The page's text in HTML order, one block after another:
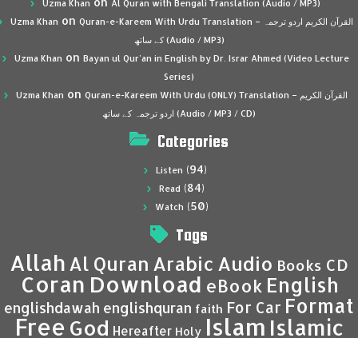
Uzma Khan
Al Quran with Bengali Translation (Audio / MP3)
Uzma Khan on Quran-e-Kareem With Urdu Translation – القرآن الكريم اردو ترجمہ
کے ساتھ (Audio / MP3)
Uzma Khan on Bayan ul Qur’an in English by Dr. Israr Ahmed (Video Lecture
Series)
Uzma Khan on Quran-e-Kareem With Urdu (ONLY) Translation – القرآن الكريم
اردو ترجمہ کے ساتھ (Audio / MP3 / CD)
Categories
Listen (94)
Read (84)
Watch (50)
Tags
Allah Al Quran Arabic Audio Books CD
Coran Download eBook English
englishdawah englishquran faith For Car Format
Free God Hereafter Holy Islam Islamic